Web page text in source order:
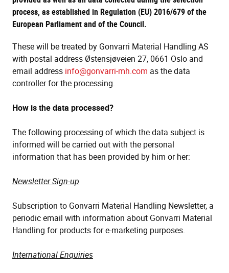
process, as established in Regulation (EU) 2016/679 of the
European Parliament and of the Council.
These will be treated by Gonvarri Material Handling AS
with postal address Østensjøveien 27, 0661 Oslo and
email address info@gonvarri-mh.com as the data
controller for the processing.
How is the data processed?
The following processing of which the data subject is
informed will be carried out with the personal
information that has been provided by him or her:
Newsletter Sign-up
Subscription to Gonvarri Material Handling Newsletter, a
periodic email with information about Gonvarri Material
Handling for products for e-marketing purposes.
International Enquiries